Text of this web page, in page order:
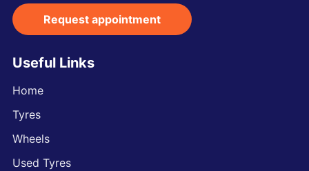
Request appointment
Useful Links
Home
Tyres
Wheels
Used Tyres